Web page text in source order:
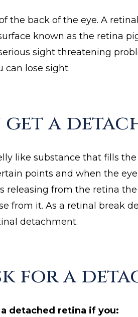
the back of the eye. A
known as the retina
sight threatening
can lose sight.
a
like substance that fills
points and when the
releasing from the retina
from it. As a retinal break
detachment.
for a
detached retina if you: